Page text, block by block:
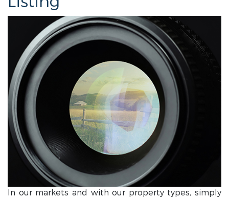
In our markets and with our property types, simply